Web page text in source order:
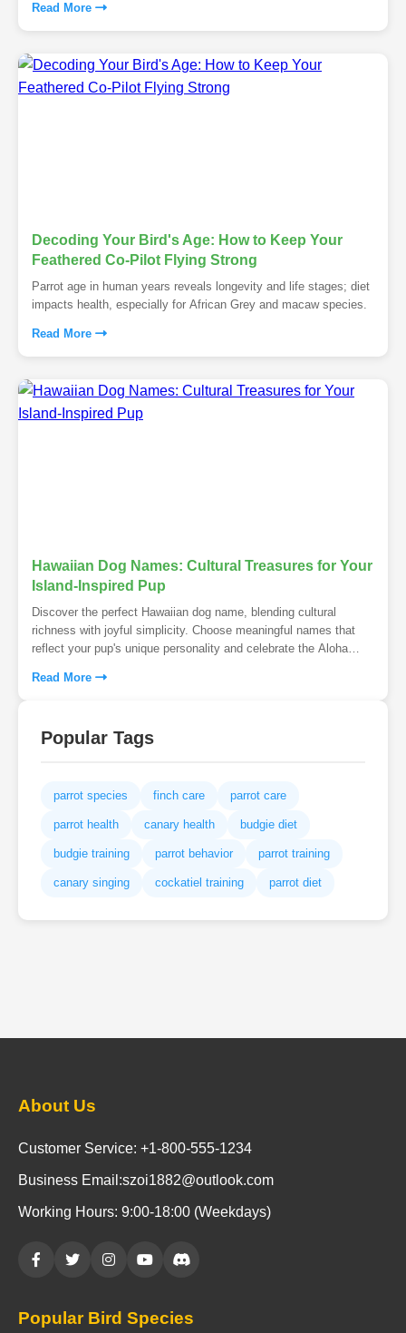
Read More
Decoding Your Bird's Age: How to Keep Your
Feathered Co-Pilot Flying Strong
Parrot age in human years reveals longevity and life stages; diet
impacts health, especially for African Grey and macaw species.
Read More
Hawaiian Dog Names: Cultural Treasures for Your
Island-Inspired Pup
Discover the perfect Hawaiian dog name, blending cultural
richness with joyful simplicity. Choose meaningful names that
reflect your pup's unique personality and celebrate the Aloha
that honors Hawaii's traditions.
Read More
Popular Tags
parrot species finch care parrot care
parrot health canary health budgie diet
budgie training parrot behavior parrot training
canary singing cockatiel training parrot diet
About Us
Customer Service: +1-800-555-1234
Business Email:szoi1882@outlook.com
Working Hours: 9:00-18:00 (Weekdays)
Popular Bird Species